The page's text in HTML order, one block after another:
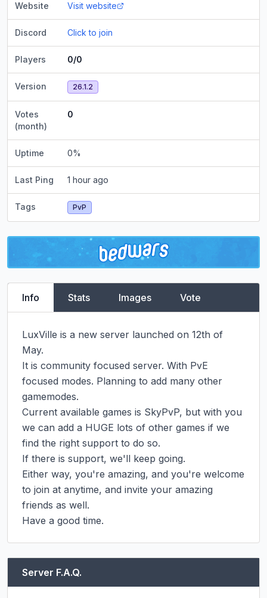
Website Visit website
Discord Click to join
Players 0/0
Version 26.1.2
Votes
(month)
0
Uptime 0%
Last Ping 1 hour ago
Tags PvP
Info Stats Images Vote
LuxVille is a new server launched on 12th of
May.
It is community focused server. With PvE
focused modes. Planning to add many other
gamemodes.
Current available games is SkyPvP, but with you
we can add a HUGE lots of other games if we
find the right support to do so.
If there is support, we'll keep going.
Either way, you're amazing, and you're welcome
to join at anytime, and invite your amazing
friends as well.
Have a good time.
Server F.A.Q.